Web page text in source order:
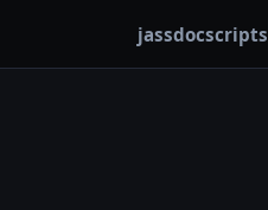
jassdocscripts